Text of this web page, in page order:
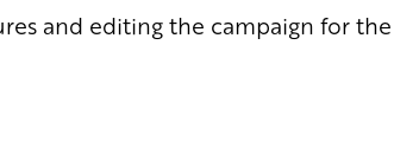
and editing the campaign for the